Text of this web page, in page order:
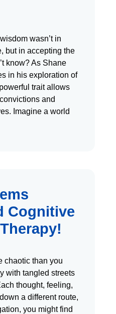
wasn’t in
but in accepting the
know? As Shane
in his exploration of
trait allows
and
Imagine a world
Cognitive
chaotic than you
with tangled streets
thought, feeling,
a different route,
you might find